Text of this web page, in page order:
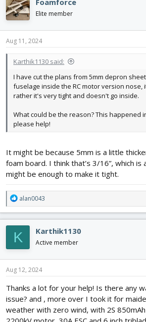
Foamforce
Elite member
Aug 11, 2024
Karthik1130 said:
I have cut the plans from 5mm depron
fuselage inside the RC motor version nose,
rather it's very tight and doesn't go inside.
What could be the reason? This happened
please help!
It might be because 5mm is a little
foam board. I think that’s 3/16”, which
might be enough to make it tight.
R
e
a
c
t
i
o
n
s
alan0043
K Karthik1130
Active member
Aug 12, 2024
Thanks a lot for your help! Is there any
issue? and , more over I took it for
weather with zero wind, with 2S